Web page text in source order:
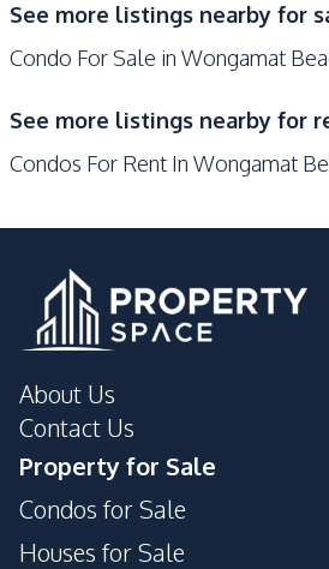
Private Compound
24/7
Co-working Space
Lobby
Communal Swimming
Guardhouse
Gym
Elevator
See more listings nearby for
Condo For Sale in Wongamat
See more listings nearby for
Condos For Rent In Wongamat
About Us
Contact Us
Property for Sale
Condos for Sale
Houses for Sale